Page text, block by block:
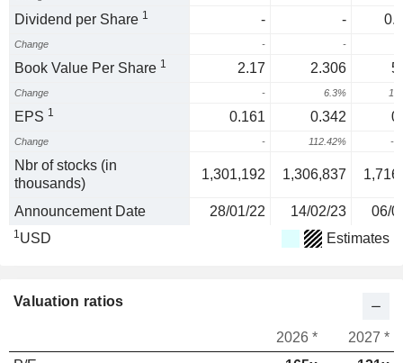
Dividend per Share 1 - -
Change - -
Book Value Per Share 1 2.17 2.306
Change - 6.3%
EPS 1 0.161 0.342
Change - 112.42% -
Nbr of stocks (in
thousands)
1,301,192 1,306,837
Announcement Date 28/01/22 14/02/23 06/
1USD Estimates
Valuation ratios
2026 *
2027 *